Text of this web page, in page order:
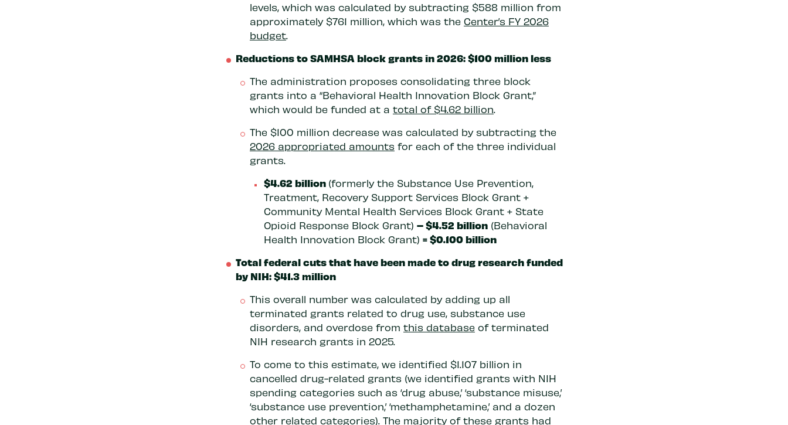
levels, which was calculated by subtracting $588 million from
approximately $761 million, which was the Center’s FY 2026
budget.
Reductions to SAMHSA block grants in 2026: $100 million less
The administration proposes consolidating three block
grants into a “Behavioral Health Innovation Block Grant,”
which would be funded at a total of $4.62 billion.
The $100 million decrease was calculated by subtracting the
2026 appropriated amounts for each of the three individual
grants.
$4.62 billion (formerly the Substance Use Prevention,
Treatment, Recovery Support Services Block Grant +
Community Mental Health Services Block Grant + State
Opioid Response Block Grant) – $4.52 billion(Behavioral
Health Innovation Block Grant) = $0.100 billion
Total federal cuts that have been made to drug research funded
by NIH: $41.3 million
This overall number was calculated by adding up all
terminated grants related to drug use, substance use
disorders, and overdose from this databaseof terminated
NIH research grants in 2025.
To come to this estimate, we identified $1.107 billion in
cancelled drug-related grants (we identified grants with NIH
spending categories such as ‘drug abuse,’ ‘substance misuse,’
‘substance use prevention,’ ‘methamphetamine,’ and a dozen
other related categories). The majority of these grants had